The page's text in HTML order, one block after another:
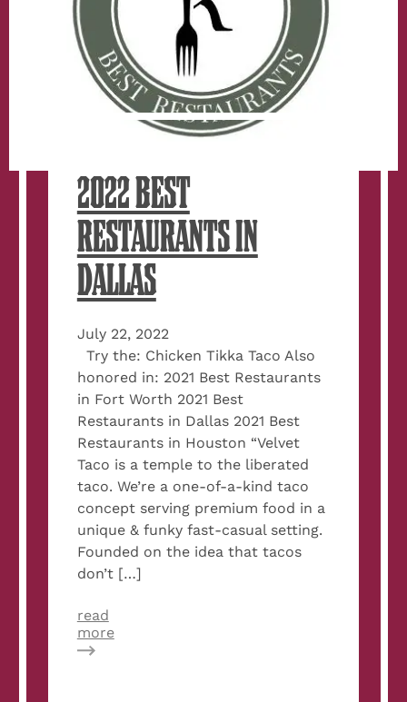
2022 BEST
RESTAURANTS IN
DALLAS
July 22, 2022
Try the: Chicken Tikka Taco Also
honored in: 2021 Best Restaurants
in Fort Worth 2021 Best
Restaurants in Dallas 2021 Best
Restaurants in Houston “Velvet
Taco is a temple to the liberated
taco. We’re a one-of-a-kind taco
concept serving premium food in a
unique & funky fast-casual setting.
Founded on the idea that tacos
don’t […]
read
moreabout